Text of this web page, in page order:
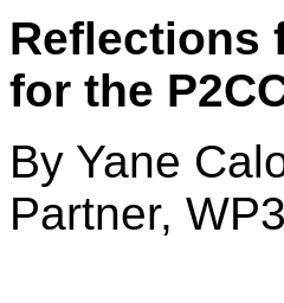
Reflections
for the
By Yane
Partner,